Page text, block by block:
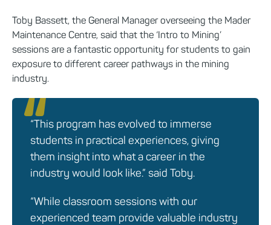
Toby Bassett, the General Manager overseeing the Mader
Maintenance Centre, said that the ‘Intro to Mining’
sessions are a fantastic opportunity for students to gain
exposure to different career pathways in the mining
industry.
“This program has evolved to immerse
students in practical experiences, giving
them insight into what a career in the
industry would look like.” said Toby.
“While classroom sessions with our
experienced team provide valuable industry